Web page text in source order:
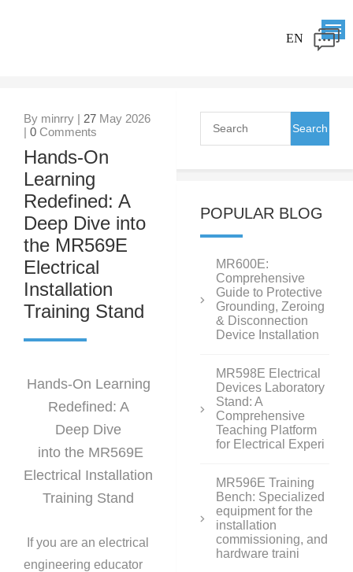
EN
By minrry | 27 May 2026
| 0 Comments
Hands-On
Learning
Redefined: A
Deep Dive into
the MR569E
Electrical
Installation
Training Stand
Hands-On Learning
Redefined: A
Deep Dive
into the MR569E
Electrical Installation
Training Stand
If you are an electrical
engineering educator
POPULAR BLOG
MR600E:
Comprehensive
Guide to Protective
Grounding, Zeroing
& Disconnection
Device Installation
MR598E Electrical
Devices Laboratory
Stand: A
Comprehensive
Teaching Platform
for Electrical Experi
MR596E Training
Bench: Specialized
equipment for the
installation
commissioning, and
hardware traini